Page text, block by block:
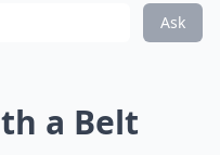
Ask
a Belt